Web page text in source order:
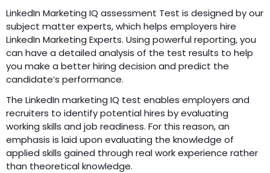
LinkedIn Marketing IQ assessment Test is designed by our
subject matter experts, which helps employers hire
LinkedIn Marketing Experts. Using powerful reporting, you
can have a detailed analysis of the test results to help
you make a better hiring decision and predict the
candidate’s performance.
The LinkedIn marketing IQ test enables employers and
recruiters to identify potential hires by evaluating
working skills and job readiness. For this reason, an
emphasis is laid upon evaluating the knowledge of
applied skills gained through real work experience rather
than theoretical knowledge.